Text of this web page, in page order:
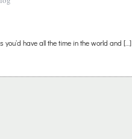
have all the time in the world and […]